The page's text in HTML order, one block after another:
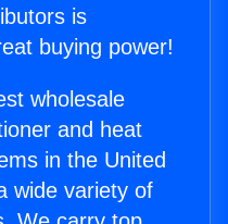
is
buying power!
wholesale
and heat
in the United
wide variety of